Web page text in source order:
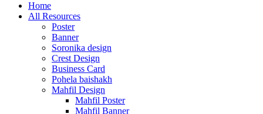
Home
All Resources
Poster
Banner
Soronika design
Crest Design
Business Card
Pohela baishakh
Mahfil Design
Mahfil Poster
Mahfil Banner